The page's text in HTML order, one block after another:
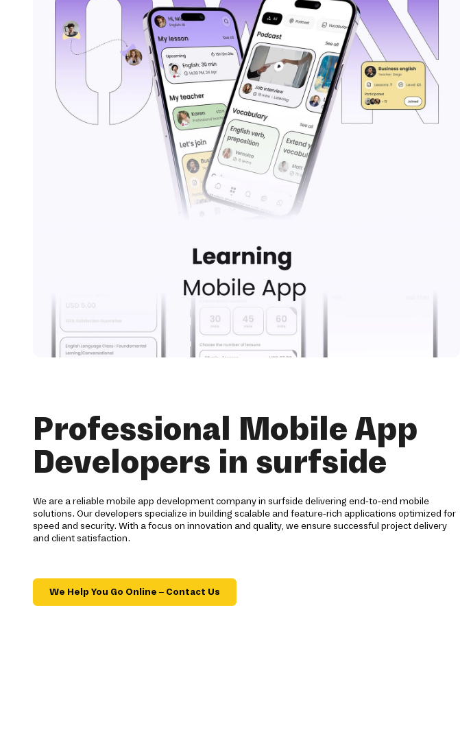
Professional Mobile App
Developers in surfside
We are a reliable mobile app development company in surfside delivering end-to-end mobile
solutions. Our developers specialize in building scalable and feature-rich applications optimized for
speed and security. With a focus on innovation and quality, we ensure successful project delivery
and client satisfaction.
We Help You Go Online – Contact Us